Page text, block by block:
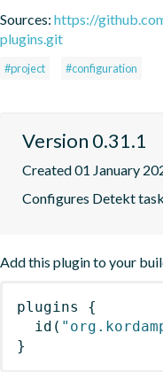
Sources: https://
plugins.git
#project #configuration
Version 0.31.1
Created 01 January
Configures Detekt
Add this plugin to your
plugins
{
id (
}